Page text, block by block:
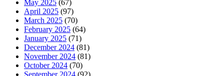
May 2025 (67)
April 2025 (97)
March 2025 (70)
February 2025 (64)
January 2025 (71)
December 2024 (81)
November 2024 (81)
October 2024 (70)